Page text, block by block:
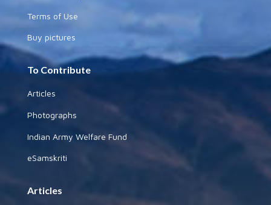
Terms of Use
Buy pictures
To Contribute
Articles
Photographs
Indian Army Welfare Fund
eSamskriti
Articles